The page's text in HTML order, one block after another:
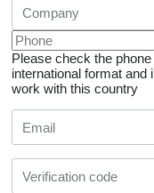
Please check the
international format and
work with this country